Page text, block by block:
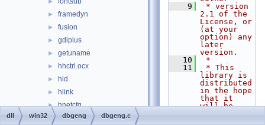
► framedyn
► fusion
► gdiplus
► getuname
► hhctrl.ocx
► hid
► hlink
► hnetcfg
► iccvid
    9
* version
2.1 of the
License, or
(at your
option) any
later
version.
   10
*
   11
* This
library is
distributed
in the hope
that it
will be
dll win32 dbgeng dbgeng.c